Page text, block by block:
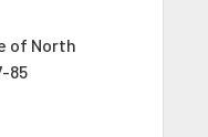
of North
85